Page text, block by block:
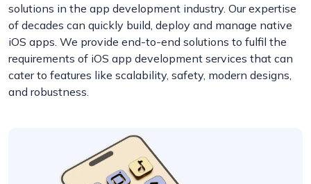
solutions in the app development industry. Our expertise
of decades can quickly build, deploy and manage native
iOS apps. We provide end-to-end solutions to fulfil the
requirements of iOS app development services that can
cater to features like scalability, safety, modern designs,
and robustness.